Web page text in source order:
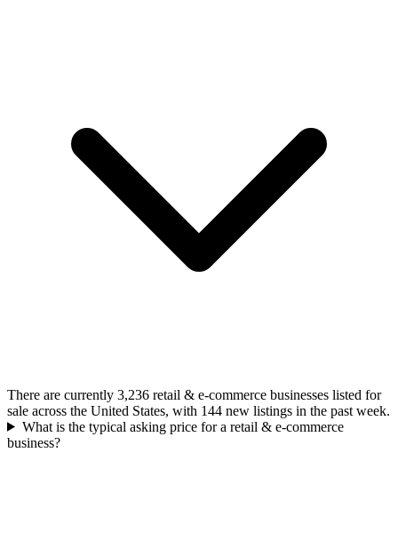
There are currently 3,236 retail & e-commerce businesses listed for
sale across the United States, with 144 new listings in the past week.
What is the typical asking price for a retail & e-commerce
business?